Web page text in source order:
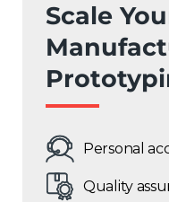
Scale
Personal
Quality